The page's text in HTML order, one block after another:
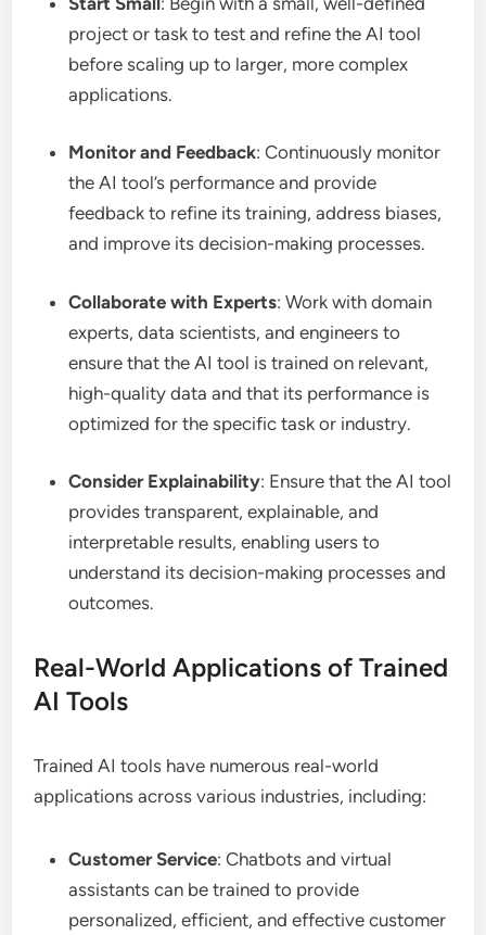
project or task to test and refine the AI tool
before scaling up to larger, more complex
applications.
Monitor and Feedback: Continuously monitor
the AI tool’s performance and provide
feedback to refine its training, address biases,
and improve its decision-making processes.
Collaborate with Experts: Work with domain
experts, data scientists, and engineers to
ensure that the AI tool is trained on relevant,
high-quality data and that its performance is
optimized for the specific task or industry.
Consider Explainability: Ensure that the AI tool
provides transparent, explainable, and
interpretable results, enabling users to
understand its decision-making processes and
outcomes.
Real-World Applications of Trained
AI Tools
Trained AI tools have numerous real-world
applications across various industries, including:
Customer Service: Chatbots and virtual
assistants can be trained to provide
personalized, efficient, and effective customer